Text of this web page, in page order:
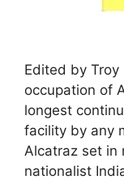
Edited by Troy
occupation of
longest
facility by any
Alcatraz set in
nationalist